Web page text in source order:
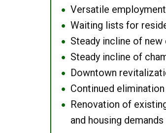
● Versatile
● Waiting lists for
● Steady incline of new
● Steady incline of
● Downtown
● Continued
●
Renovation of
and housing demands